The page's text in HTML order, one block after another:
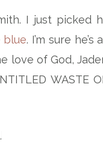
I just picked
blue. I’m sure
love of God,
WASTE